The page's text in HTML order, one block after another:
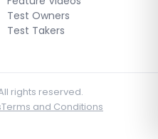
Test Owners
Test Takers
rights reserved.
Terms and Conditions